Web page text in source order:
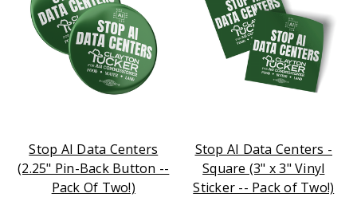
Stop AI Data Centers
(2.25" Pin-Back Button --
Pack Of Two!)
Stop AI Data Centers -
Square (3" x 3" Vinyl
Sticker -- Pack of Two!)